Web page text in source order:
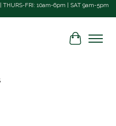
THURS-FRI: 10am-6pm | SAT 9am-5pm
Cart